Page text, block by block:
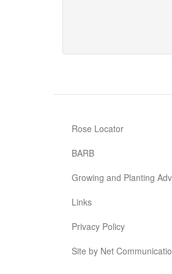
Rose Locator
BARB
Growing and Planting
Links
Privacy Policy
Site by Net